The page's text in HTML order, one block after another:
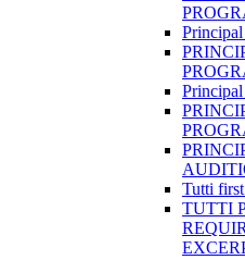
Tutti
TUTTI